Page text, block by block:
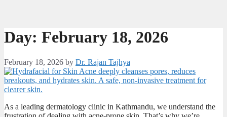
Day: February 18, 2026
February 18, 2026 by Dr. Rajan Tajhya
As a leading dermatology clinic in Kathmandu, we understand the